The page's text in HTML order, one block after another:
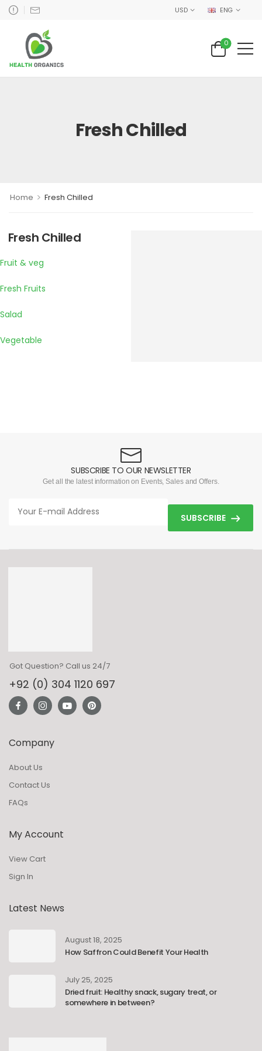
USD ENG
0
Fresh Chilled
Home > Fresh Chilled
Fresh Chilled
Fruit & veg
Fresh Fruits
Salad
Vegetable
SUBSCRIBE TO OUR NEWSLETTER
Get all the latest information on Events, Sales and Offers.
SUBSCRIBE
Got Question? Call us 24/7
+92 (0) 304 1120 697
Company
About Us
Contact Us
FAQs
My Account
View Cart
Sign In
Latest News
August 18, 2025
How Saffron Could Benefit Your Health
July 25, 2025
Dried fruit: Healthy snack, sugary treat, or
somewhere in between?